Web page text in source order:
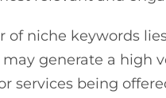
of niche keywords
may generate a high
services being